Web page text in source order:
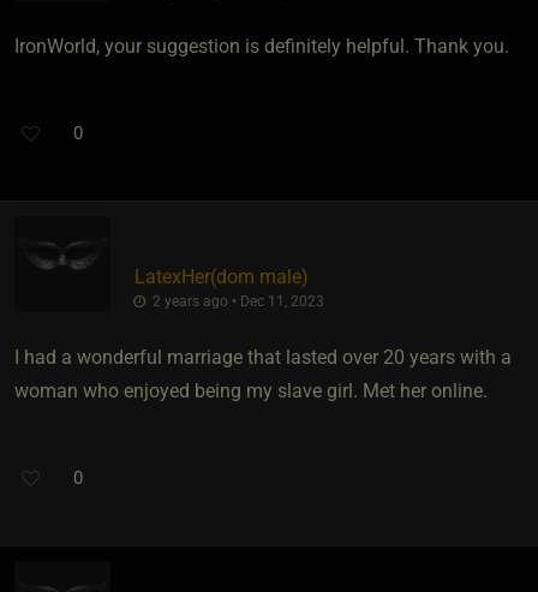
IronWorld, your suggestion is definitely helpful. Thank you.
0
LatexHer​(dom male)
2 years ago • Dec 11, 2023
I had a wonderful marriage that lasted over 20 years with a
woman who enjoyed being my slave girl. Met her online.
0